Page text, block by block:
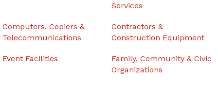
Services
Computers, Copiers &
Telecommunications
Contractors &
Construction Equipment
Event Facilities
Family, Community & Civic
Organizations